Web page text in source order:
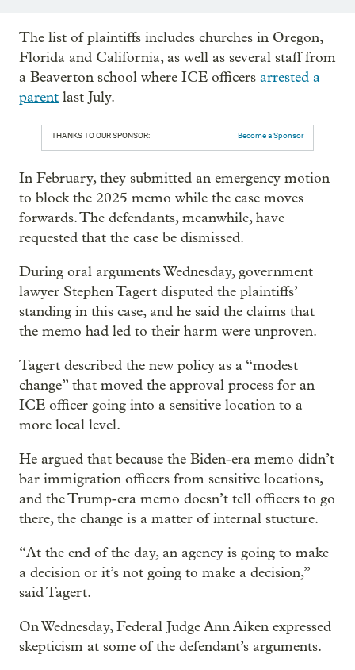
The list of plaintiffs includes churches in Oregon,
Florida and California, as well as several staff from
a Beaverton school where ICE officers arrested a
parent last July.
THANKS TO OUR SPONSOR: Become a Sponsor
In February, they submitted an emergency motion
to block the 2025 memo while the case moves
forwards. The defendants, meanwhile, have
requested that the case be dismissed.
During oral arguments Wednesday, government
lawyer Stephen Tagert disputed the plaintiffs’
standing in this case, and he said the claims that
the memo had led to their harm were unproven.
Tagert described the new policy as a “modest
change” that moved the approval process for an
ICE officer going into a sensitive location to a
more local level.
He argued that because the Biden-era memo didn’t
bar immigration officers from sensitive locations,
and the Trump-era memo doesn’t tell officers to go
there, the change is a matter of internal stucture.
“At the end of the day, an agency is going to make
a decision or it’s not going to make a decision,”
said Tagert.
On Wednesday, Federal Judge Ann Aiken expressed
skepticism at some of the defendant’s arguments.